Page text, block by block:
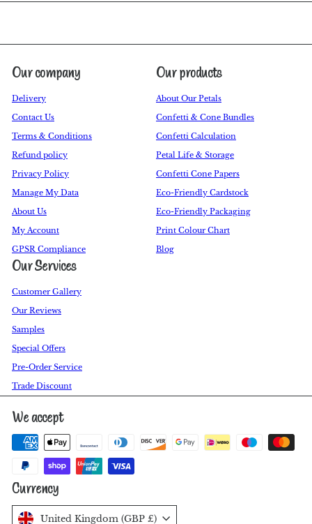
Our company
Delivery
Contact Us
Terms & Conditions
Refund policy
Privacy Policy
Manage My Data
About Us
My Account
GPSR Compliance
Our products
About Our Petals
Confetti & Cone Bundles
Confetti Calculation
Petal Life & Storage
Confetti Cone Papers
Eco-Friendly Cardstock
Eco-Friendly Packaging
Print Colour Chart
Blog
Our Services
Customer Gallery
Our Reviews
Samples
Special Offers
Pre-Order Service
Trade Discount
We accept
Currency
United Kingdom (GBP £)